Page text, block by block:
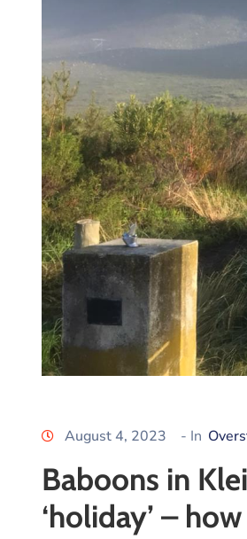
August 4, 2023 - In
Baboons in
‘holiday’ –